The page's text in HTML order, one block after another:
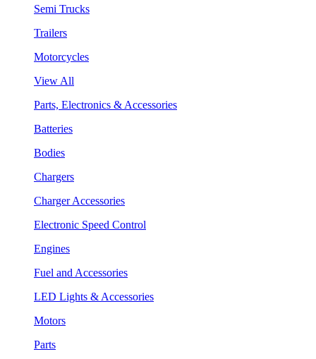
Semi Trucks
Trailers
Motorcycles
View All
Parts, Electronics & Accessories
Batteries
Bodies
Chargers
Charger Accessories
Electronic Speed Control
Engines
Fuel and Accessories
LED Lights & Accessories
Motors
Parts